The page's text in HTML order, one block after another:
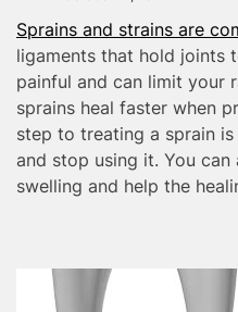
Sprains and strains are
ligaments that hold joints
painful and can limit your
sprains heal faster when
step to treating a sprain
and stop using it. You
swelling and help the